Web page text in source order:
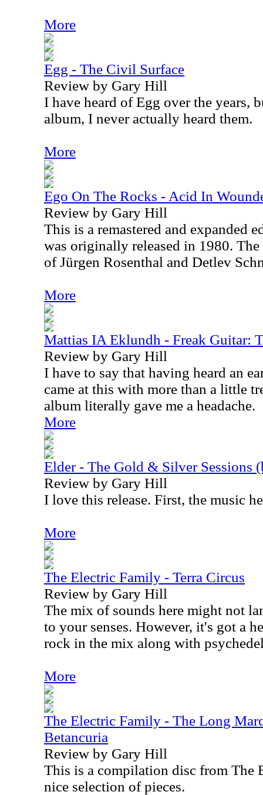
More
Egg - The Civil Surface
Review by Gary Hill
I have heard of Egg over the years,
album, I never actually heard them.
More
Ego On The Rocks - Acid In
Review by Gary Hill
This is a remastered and expanded
was originally released in 1980.
of Jürgen Rosenthal and Detlev
More
Mattias IA Eklundh - Freak Guitar:
Review by Gary Hill
I have to say that having heard an
came at this with more than a little
album literally gave me a headache.
More
Elder - The Gold & Silver Sessions
Review by Gary Hill
I love this release. First, the music
More
The Electric Family - Terra Circus
Review by Gary Hill
The mix of sounds here might not
to your senses. However, it's got a
rock in the mix along with
More
The Electric Family - The Long
Betancuria
Review by Gary Hill
This is a compilation disc from The
nice selection of pieces.